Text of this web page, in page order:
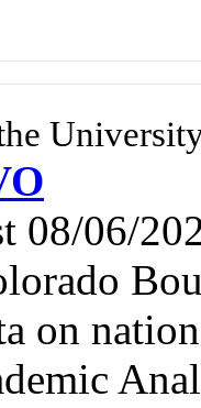
08/06/
on